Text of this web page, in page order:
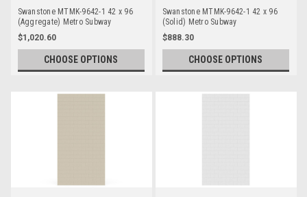
Swanstone MTMK-9642-1 42 x 96
(Aggregate) Metro Subway
Bathtub/Shower Single Wall Panels
$1,020.60
CHOOSE OPTIONS
Swanstone MTMK-9642-1 42 x 96
(Solid) Metro Subway
Bathtub/Shower Single Wall Panels
$888.30
CHOOSE OPTIONS